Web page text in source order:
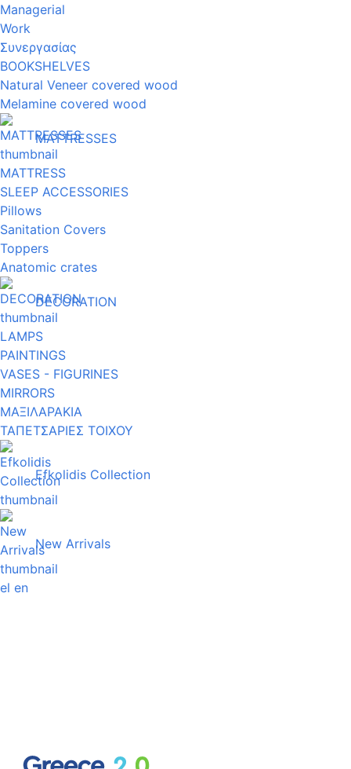
Managerial
Work
Συνεργασίας
BOOKSHELVES
Natural Veneer covered wood
Melamine covered wood
MATTRESSES
MATTRESS
SLEEP ACCESSORIES
Pillows
Sanitation Covers
Toppers
Anatomic crates
DECORATION
LAMPS
PAINTINGS
VASES - FIGURINES
MIRRORS
ΜΑΞΙΛΑΡΑΚΙΑ
ΤΑΠΕΤΣΑΡΙΕΣ ΤΟΙΧΟΥ
Efkolidis Collection
New Arrivals
el en